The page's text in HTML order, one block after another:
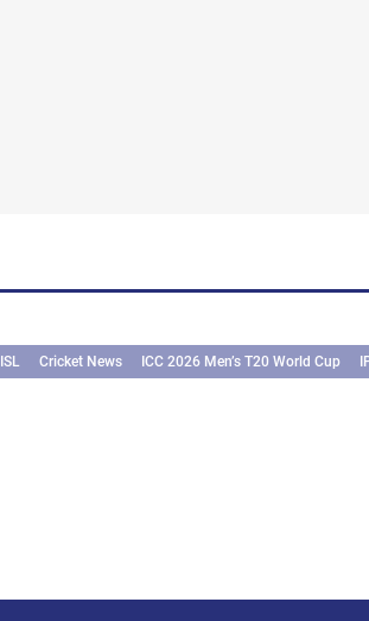
ISL Cricket News ICC 2026 Men’s T20 World Cup